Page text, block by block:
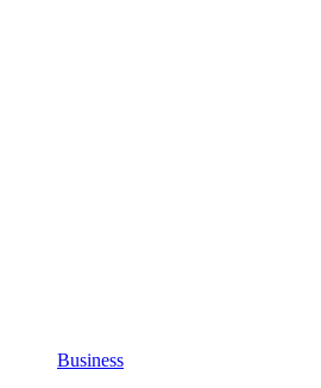
Business